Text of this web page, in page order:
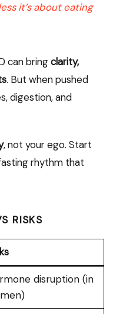
it’s about eating
can bringclarity,
. But when pushed
digestion, and
, not your ego. Start
rhythm that
RISKS
disruption (in